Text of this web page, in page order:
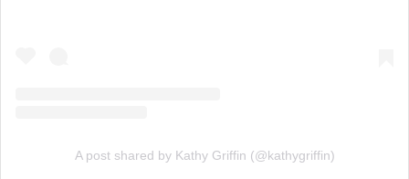
A post shared by Kathy Griffin (@kathygriffin)